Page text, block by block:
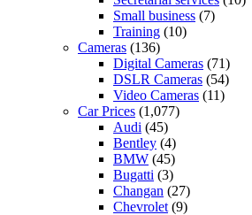
Small business (7)
Training (10)
Cameras (136)
Digital Cameras (71)
DSLR Cameras (54)
Video Cameras (11)
Car Prices (1,077)
Audi (45)
Bentley (4)
BMW (45)
Bugatti (3)
Changan (27)
Chevrolet (9)